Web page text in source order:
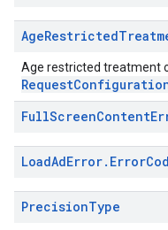
AgeRestricted
Age restricted treatment
FullScreenContent
LoadAdError. Error
PrecisionType